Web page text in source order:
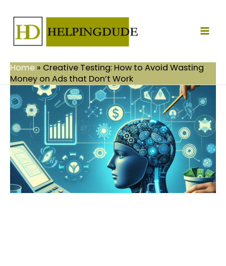
content
Home » Creative Testing: How to Avoid Wasting
Money on Ads that Don’t Work